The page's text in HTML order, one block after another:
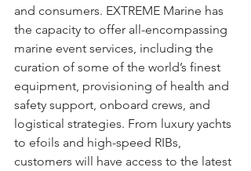
and consumers. EXTREME Marine has
the capacity to offer all-encompassing
marine event services, including the
curation of some of the world’s finest
equipment, provisioning of health and
safety support, onboard crews, and
logistical strategies. From luxury yachts
to efoils and high-speed RIBs,
customers will have access to the latest